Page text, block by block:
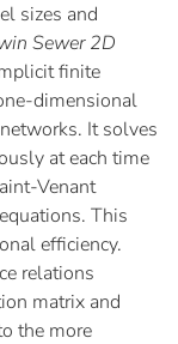
sizes and
Sewer 2D
finite
dimensional
It solves
at each time
Venant
This
efficiency.
relations
matrix and
the more